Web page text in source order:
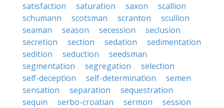
satisfaction
saturation saxon
scallion
schumann
scotsman scranton
scullion
seaman
season secession
seclusion
secretion
section sedation
sedimentation
sedition
seduction
seedsman
segmentation
segregation
selection
self-deception
self-determination
semen
sensation
separation
sequestration
sequin
serbo-croatian sermon
session